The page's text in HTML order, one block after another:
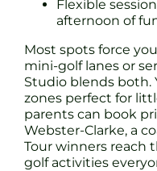
Flexible
afternoon of
Most spots force
mini-golf lanes or
Studio blends both.
zones perfect for
parents can book
Webster-Clarke, a
Tour winners reach
golf activities